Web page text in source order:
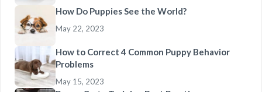
How Do Puppies See the World?
May 22, 2023
How to Correct 4 Common Puppy Behavior
Problems
May 15, 2023